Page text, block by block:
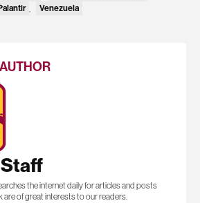
Venezuela
the internet daily for articles and posts
are of great interests to our readers.